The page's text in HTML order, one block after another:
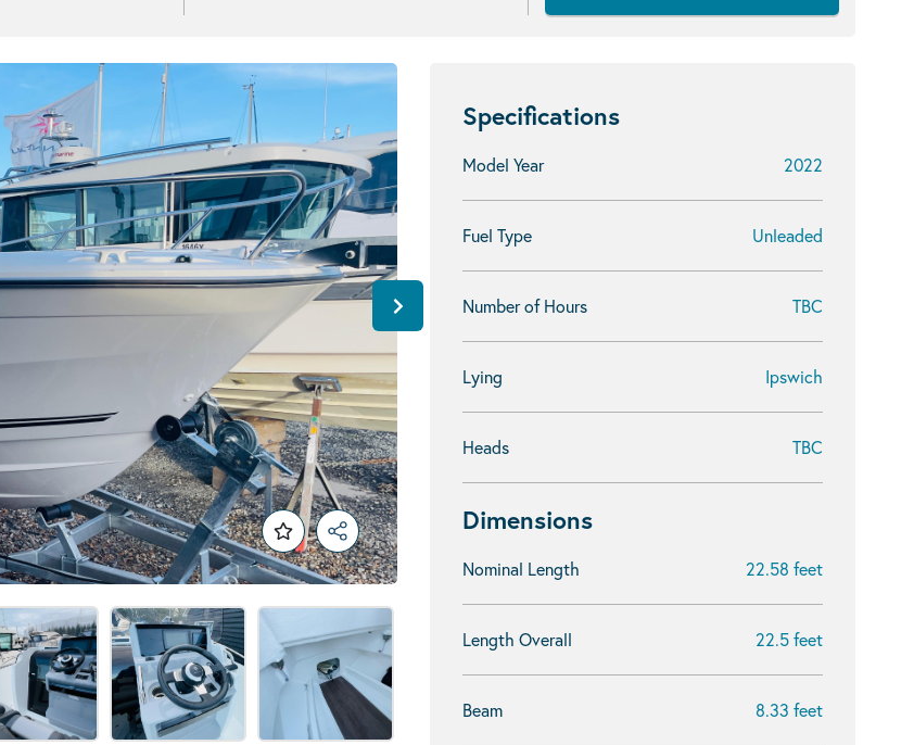
Specifications
Model Year 2022
Fuel Type Unleaded
Number of Hours TBC
Lying Ipswich
Heads TBC
Dimensions
Nominal Length 22.58 feet
Length Overall 22.5 feet
Beam 8.33 feet